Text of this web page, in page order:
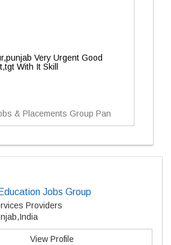
Very Urgent Good
With It Skill
& Placements Group Pan
Jobs Group
Providers
View Profile